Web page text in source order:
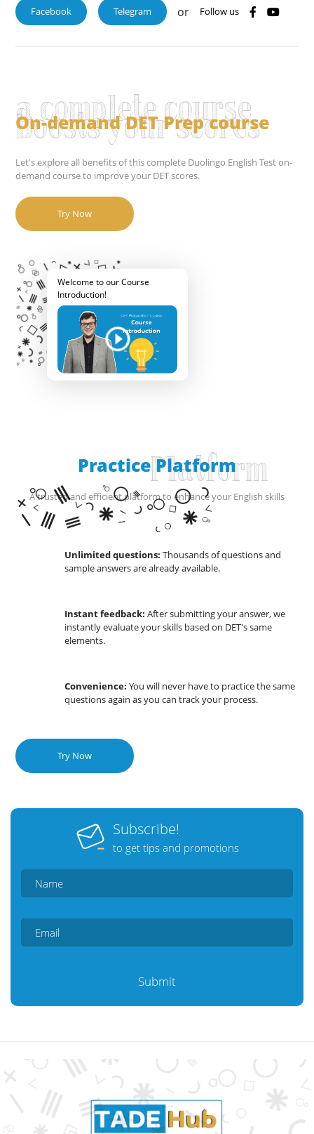
Facebook Telegram or Follow us
On-demand DET Prep course
a complete course
boosts your scores
Let's explore all benefits of this complete Duolingo English Test on-
demand course to improve your DET scores.
Try Now
Welcome to our Course
Introduction!
Practice Platform
Platform
A trusted and efficient platform to enhance your English skills
Unlimited questions: Thousands of questions and
sample answers are already available.
Instant feedback: After submitting your answer, we
instantly evaluate your skills based on DET's same
elements.
Convenience: You will never have to practice the same
questions again as you can track your process.
Try Now
Subscribe!
to get tips and promotions
Submit